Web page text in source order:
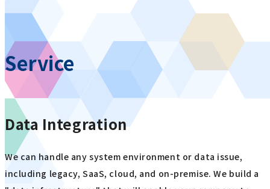
Service
Data Integration
We can handle any system environment or data issue,
including legacy, SaaS, cloud, and on-premise. We build a